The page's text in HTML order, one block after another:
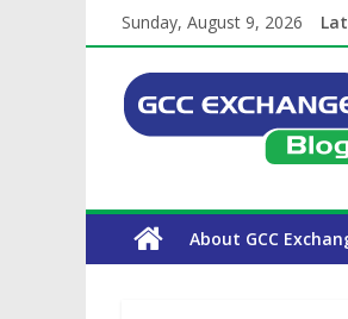
Sunday, August 9, 2026
About GCC